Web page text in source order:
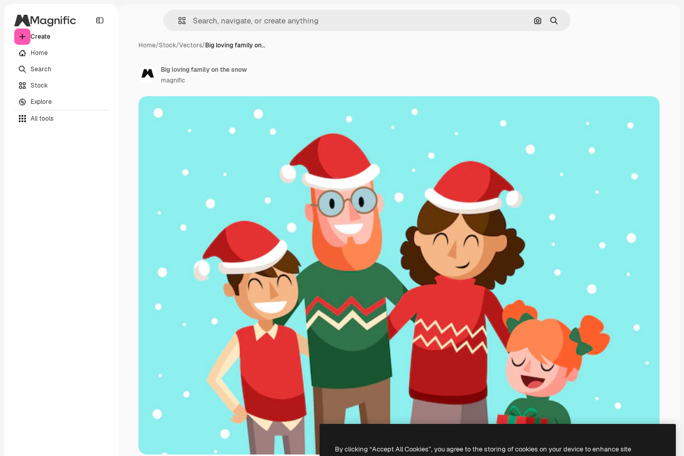
Create
Home
Search
Stock
Explore
All tools
Search by image
Search
Home/Stock/Vectors/Big loving family on…
Big loving family on the snow
magnific
By clicking “Accept All Cookies”, you agree to the storing of cookies on your device to enhance site